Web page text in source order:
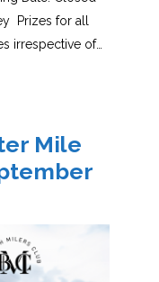
Prizes for all
irrespective of…
Mile